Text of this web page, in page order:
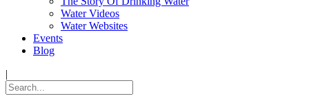
Water Videos
Water Websites
Events
Blog
|